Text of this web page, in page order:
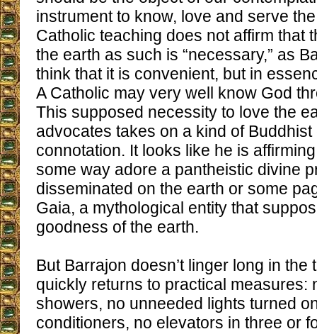
instrument to know, love and serve
Catholic teaching does not affirm that
the earth as such is “necessary,” as
think that it is convenient, but in
A Catholic may very well know God
This supposed necessity to love the
advocates takes on a kind of Buddhist
connotation. It looks like he is
some way adore a pantheistic divine
disseminated on the earth or some
Gaia, a mythological entity that
goodness of the earth.
But Barrajon doesn’t linger long in the
quickly returns to practical measures:
showers, no unneeded lights turned
conditioners, no elevators in three or